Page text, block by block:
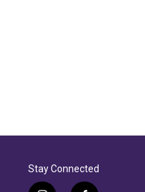
Stay Connected